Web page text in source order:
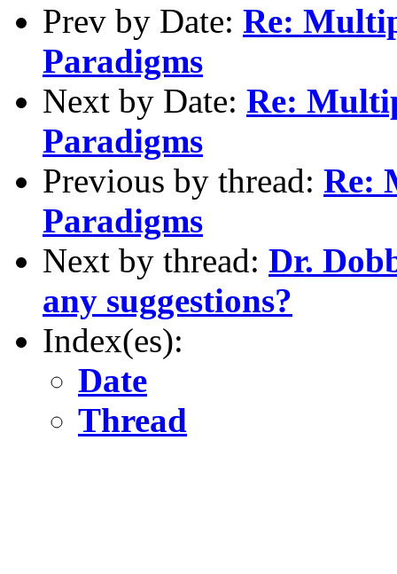
Prev by Date: Re:
Paradigms
Next by Date: Re:
Paradigms
Previous by thread: Re:
Paradigms
Next by thread: Dr.
any suggestions?
Index(es):
Date
Thread